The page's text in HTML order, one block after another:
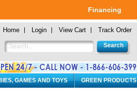
Financing
Home Login View Cart Track Order
GAMES AND TOYS GREEN PRODUCTS